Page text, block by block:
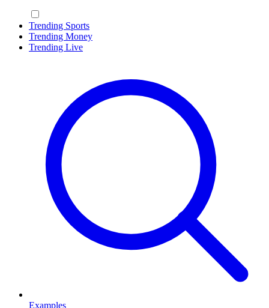
Trending Sports
Trending Money
Trending Live
Examples